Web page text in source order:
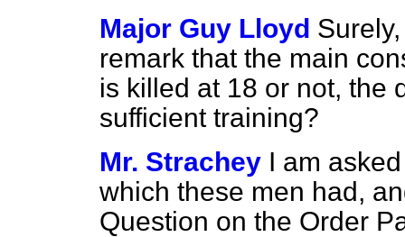
Major Guy Lloyd
remark that the main
is killed at 18 or not, the
sufficient training?
Mr. Strachey I am
which these men had,
Question on the Order